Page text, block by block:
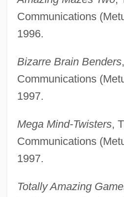
Communications
1996.
Bizarre Brain Benders
Communications
1997.
Mega Mind-Twisters,
Communications
1997.
Totally Amazing